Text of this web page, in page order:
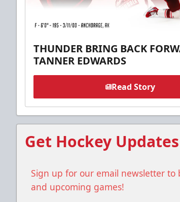
THUNDER BRING BACK
TANNER EDWARDS
Read Story
Get Hockey Updates
Sign up for our email newsletter
and upcoming games!